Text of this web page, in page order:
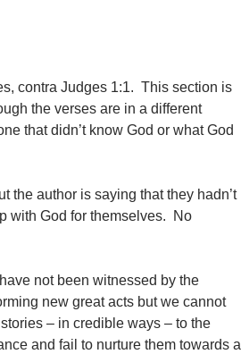
contra Judges 1:1. This section is
the verses are in a different
that didn’t know God or what God
the author is saying that they hadn’t
with God for themselves. No
not been witnessed by the
new great acts but we cannot
– in credible ways – to the
and fail to nurture them towards a